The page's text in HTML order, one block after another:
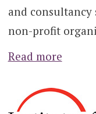
and consultancy
non-profit
Read more